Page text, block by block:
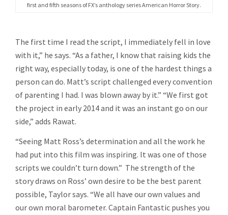
first and fifth seasons of FX’s anthology series American Horror Story.
The first time I read the script, I immediately fell in love
with it,” he says. “As a father, I know that raising kids the
right way, especially today, is one of the hardest things a
person can do. Matt’s script challenged every convention
of parenting I had. I was blown away by it.” “We first got
the project in early 2014 and it was an instant go on our
side,” adds Rawat.
“Seeing Matt Ross’s determination and all the work he
had put into this film was inspiring. It was one of those
scripts we couldn’t turn down.” The strength of the
story draws on Ross’ own desire to be the best parent
possible, Taylor says. “We all have our own values and
our own moral barometer. Captain Fantastic pushes you